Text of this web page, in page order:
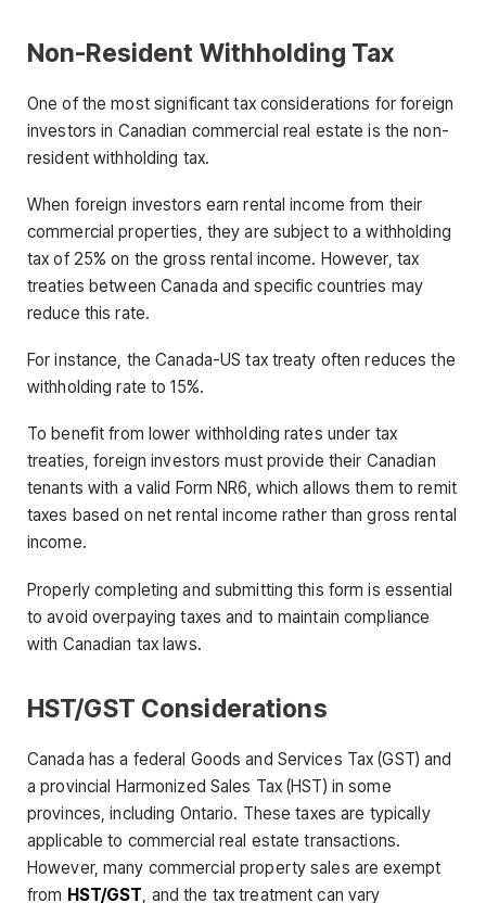
Non-Resident Withholding Tax
One of the most significant tax considerations for foreign
investors in Canadian commercial real estate is the non-
resident withholding tax.
When foreign investors earn rental income from their
commercial properties, they are subject to a withholding
tax of 25% on the gross rental income. However, tax
treaties between Canada and specific countries may
reduce this rate.
For instance, the Canada-US tax treaty often reduces the
withholding rate to 15%.
To benefit from lower withholding rates under tax
treaties, foreign investors must provide their Canadian
tenants with a valid Form NR6, which allows them to remit
taxes based on net rental income rather than gross rental
income.
Properly completing and submitting this form is essential
to avoid overpaying taxes and to maintain compliance
with Canadian tax laws.
HST/GST Considerations
Canada has a federal Goods and Services Tax (GST) and
a provincial Harmonized Sales Tax (HST) in some
provinces, including Ontario. These taxes are typically
applicable to commercial real estate transactions.
However, many commercial property sales are exempt
from HST/GST, and the tax treatment can vary